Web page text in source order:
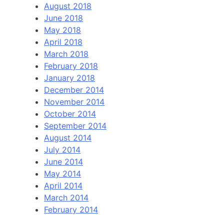
August 2018
June 2018
May 2018
April 2018
March 2018
February 2018
January 2018
December 2014
November 2014
October 2014
September 2014
August 2014
July 2014
June 2014
May 2014
April 2014
March 2014
February 2014